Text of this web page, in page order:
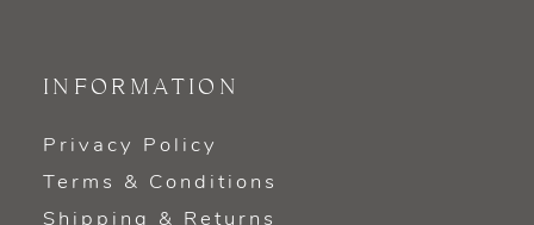
INFORMATION
Privacy Policy
Terms & Conditions
Shipping & Returns